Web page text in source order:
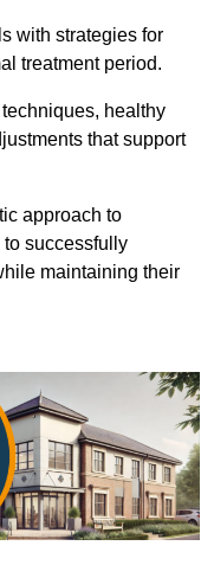
with strategies for
treatment period.
healthy
that support
approach to
successfully
maintaining their